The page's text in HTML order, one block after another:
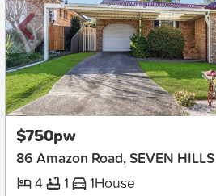
New
$750pw
86 Amazon Road, SEVEN HILLS
4
1 1House